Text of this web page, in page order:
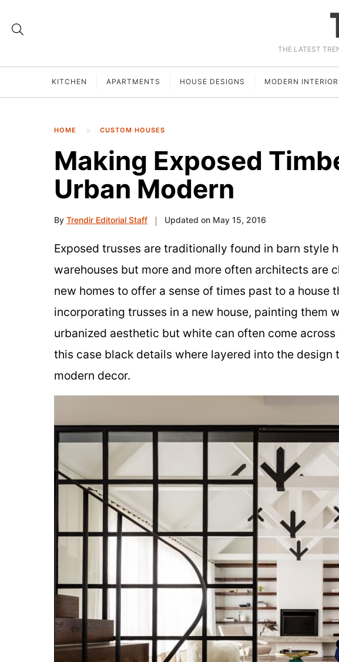
THE LATEST
KITCHEN APARTMENTS HOUSE DESIGNS MODERN
HOME CUSTOM HOUSES
Making Exposed
Urban Modern
By Trendir Editorial Staff Updated on May 15, 2016
Exposed trusses are traditionally found in barn style
warehouses but more and more often architects are
new homes to offer a sense of times past to a house
incorporating trusses in a new house, painting them
urbanized aesthetic but white can often come
this case black details where layered into the
modern decor.